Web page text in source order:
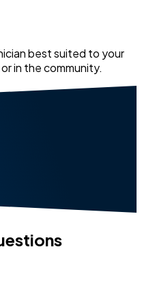
best suited to your
in the community.